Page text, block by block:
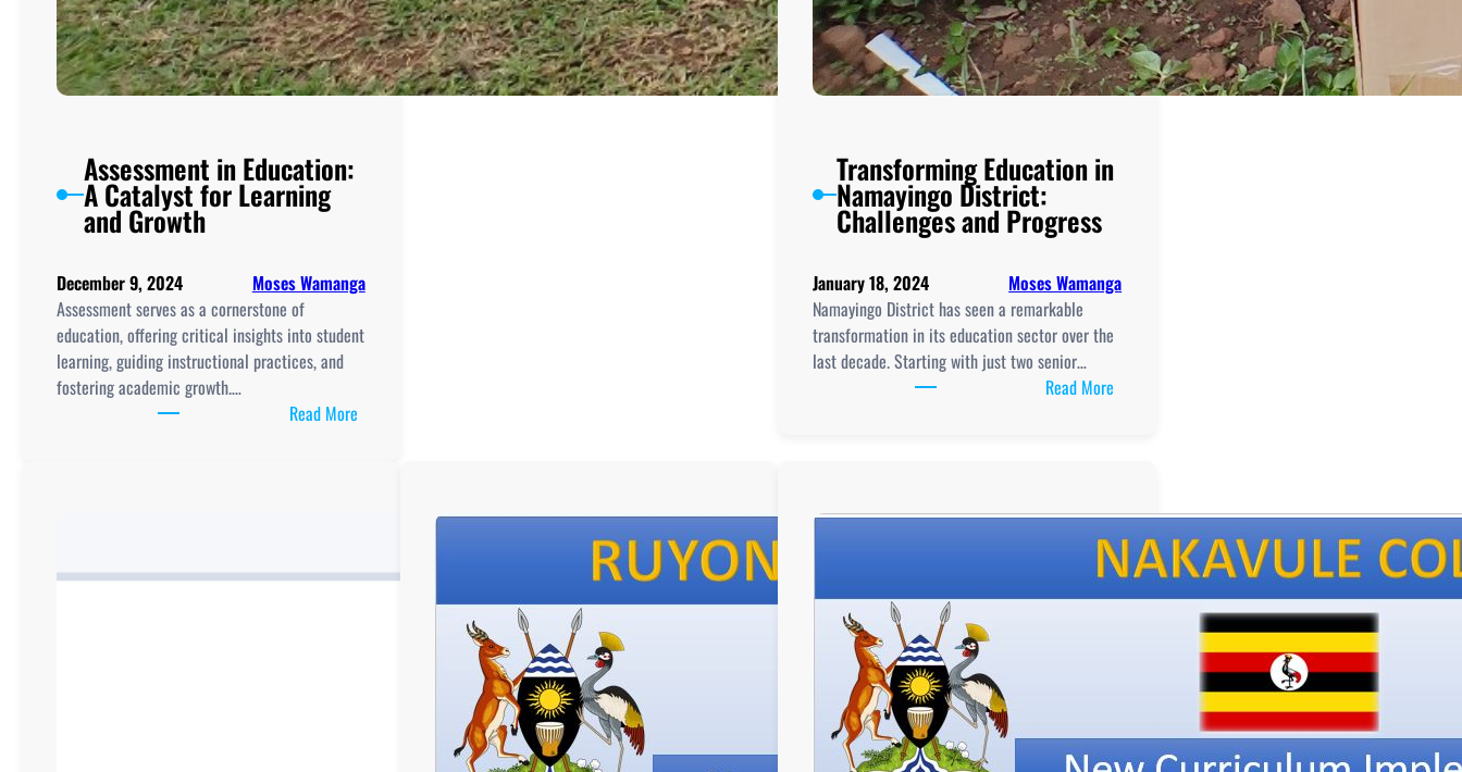
Assessment in Education:
A Catalyst for Learning
and Growth
December 9, 2024
Moses Wamanga
Assessment serves as a cornerstone of
education, offering critical insights into student
learning, guiding instructional practices, and
fostering academic growth.…
Read More:
for
Transforming Education in
Namayingo District:
Challenges and Progress
January 18, 2024
Moses Wamanga
Namayingo District has seen a remarkable
transformation in its education sector over the
last decade. Starting with just two senior…
Read More
District:
Challenges
and
Progress